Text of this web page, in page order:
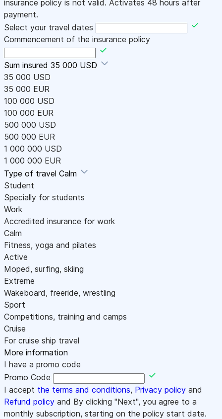
insurance policy is not valid. Activates 48 hours after
payment.
Select your travel dates
Commencement of the insurance policy
Sum insured 35 000 USD
35 000 USD
35 000 EUR
100 000 USD
100 000 EUR
500 000 USD
500 000 EUR
1 000 000 USD
1 000 000 EUR
Type of travel Calm
Student
Specially for students
Work
Accredited insurance for work
Calm
Fitness, yoga and pilates
Active
Moped, surfing, skiing
Extreme
Wakeboard, freeride, wrestling
Sport
Competitions, training and camps
Cruise
For cruise ship travel
More information
I have a promo code
Promo Code
I accept the terms and conditions, Privacy policy and
Refund policy and By clicking "Next", you agree to a
monthly subscription, starting on the policy start date.